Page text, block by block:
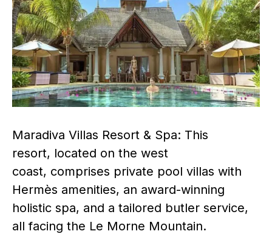
Maradiva Villas Resort & Spa: This
resort, located on the west
coast, comprises private pool villas with
Hermès amenities, an award-winning
holistic spa, and a tailored butler service,
all facing the Le Morne Mountain.